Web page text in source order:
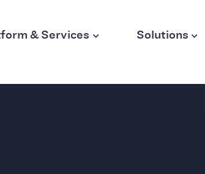
& Services Solutions